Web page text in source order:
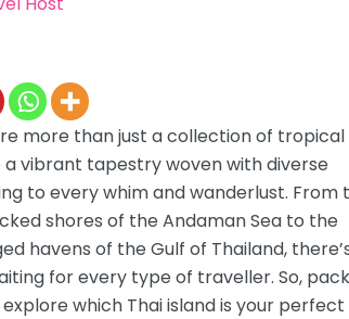
more than just a collection of tropical
a vibrant tapestry woven with diverse
to every whim and wanderlust. From
shores of the Andaman Sea to the
havens of the Gulf of Thailand,
for every type of traveller. So, pack
which Thai island is your perfect